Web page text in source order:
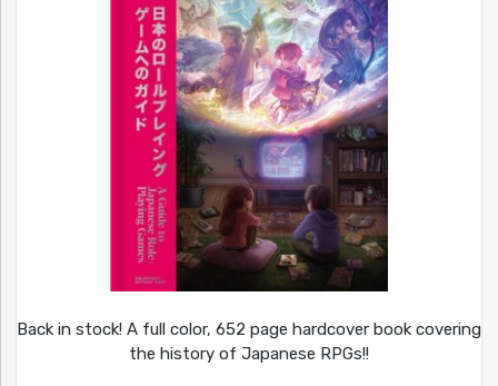
Back in stock! A full color, 652 page hardcover book covering
the history of Japanese RPGs!!